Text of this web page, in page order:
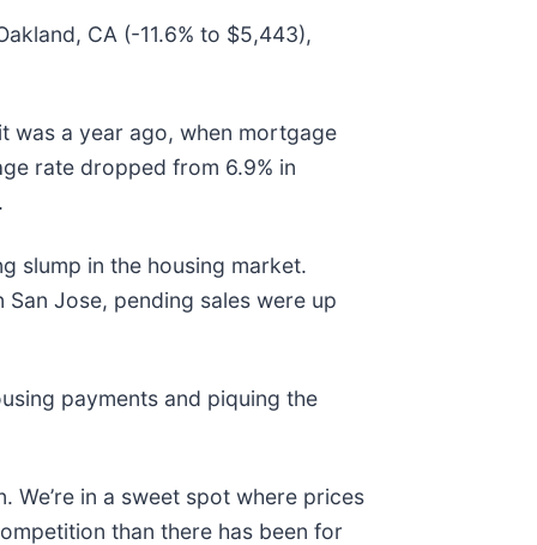
CA (-11.6% to $5,443),
was a year ago, when mortgage
rate dropped from 6.9% in
slump in the housing market.
Jose, pending sales were up
payments and piquing the
in a sweet spot where prices
than there has been for